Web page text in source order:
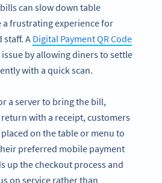
can slow down table
frustrating experience for
staff. A Digital Payment QR Code
by allowing diners to settle
with a quick scan.
a server to bring the bill,
with a receipt, customers
placed on the table or menu to
preferred mobile payment
up the checkout process and
on service rather than